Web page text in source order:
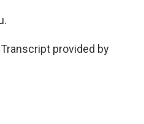
Transcript provided by